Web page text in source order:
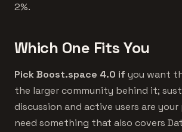
2%.
Which One Fits You
Pick Boost.space 4.0 ifyou want
the larger community behind it;
discussion and active users are
need something that also covers